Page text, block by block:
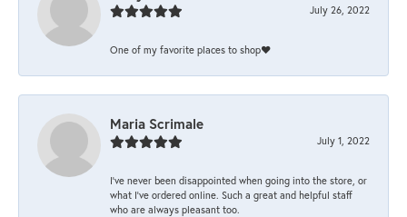
July 26, 2022
One of my favorite places to shop❤️
Maria Scrimale
July 1, 2022
I’ve never been disappointed when going into the store, or
what I’ve ordered online. Such a great and helpful staff
who are always pleasant too.